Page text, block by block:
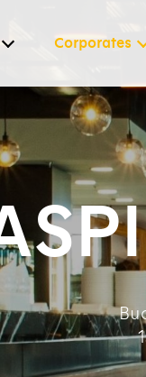
Corporates